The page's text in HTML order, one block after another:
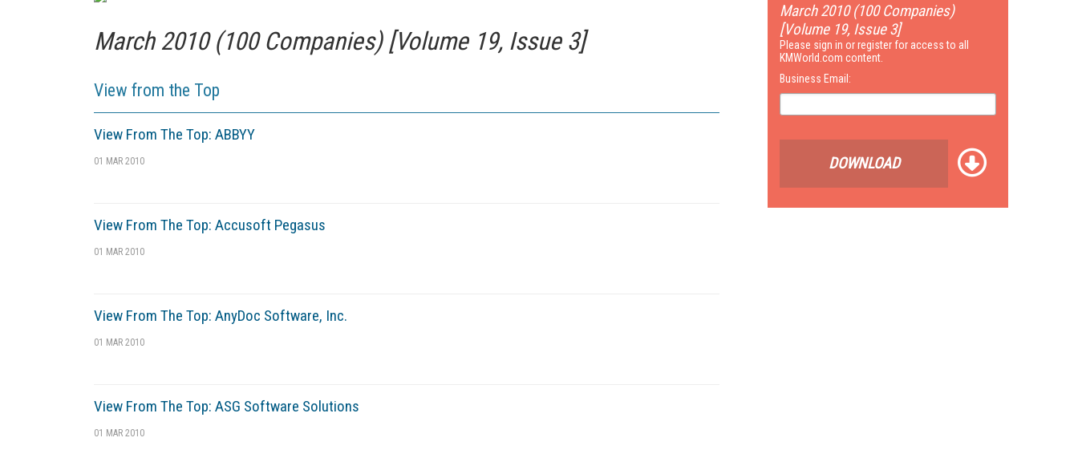
March 2010 (100 Companies) [Volume 19, Issue 3]
View from the Top
View From The Top: ABBYY
01 MAR 2010
View From The Top: Accusoft Pegasus
01 MAR 2010
View From The Top: AnyDoc Software, Inc.
01 MAR 2010
View From The Top: ASG Software Solutions
01 MAR 2010
March 2010 (100 Companies)
[Volume 19, Issue 3]
Please sign in or register for access to all
KMWorld.com content.
Business Email:
DOWNLOAD